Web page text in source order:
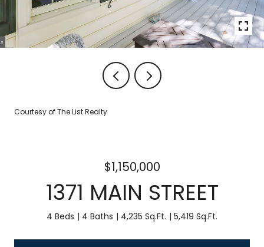
Courtesy of The List Realty
$1,150,000
1371 MAIN STREET
4 Beds 4 Baths 4,235 Sq.Ft. 5,419 Sq.Ft.